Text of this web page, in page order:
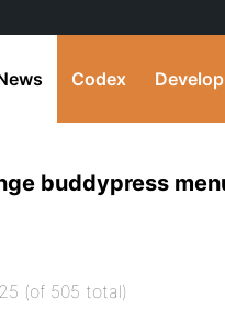
Codex Develop
buddypress
(of 505 total)